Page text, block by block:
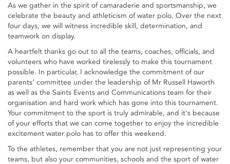
As we gather in the spirit of camaraderie and sportsmanship, we
celebrate the beauty and athleticism of water polo. Over the next
four days, we will witness incredible skill, determination, and
teamwork on display.
A heartfelt thanks go out to all the teams, coaches, officials, and
volunteers who have worked tirelessly to make this tournament
possible. In particular, I acknowledge the commitment of our
parents’ committee under the leadership of Mr Russell Haworth
as well as the Saints Events and Communications team for their
organisation and hard work which has gone into this tournament.
Your commitment to the sport is truly admirable, and it's because
of your efforts that we can come together to enjoy the incredible
excitement water polo has to offer this weekend.
To the athletes, remember that you are not just representing your
teams, but also your communities, schools and the sport of water